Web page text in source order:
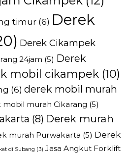
timur(6) Derek
Derek Cikampek
24jam (5) Derek
mobil cikampek(10)
(6) derek mobil murah
mobil murah Cikarang (5)
(8) Derek murah
murah Purwakarta (5) Derek
di Subang (3) Jasa Angkut Forklift